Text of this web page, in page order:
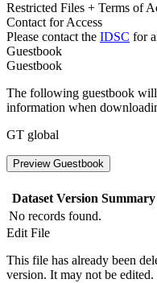
Restricted Files + Terms of
Contact for Access
Please contact the IDSC for
Guestbook
Guestbook
The following guestbook
information when
GT global
Preview Guestbook
Dataset Version Summary
No records found.
Edit File
This file has already been
version. It may not be edited.